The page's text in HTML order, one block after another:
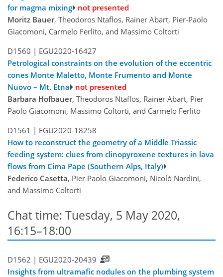
for magma mixing not presented
Moritz Bauer, Theodoros Ntaflos, Rainer Abart, Pier-Paolo
Giacomoni, Carmelo Ferlito, and Massimo Coltorti
D1560 | EGU2020-16427
Petrological constraints on the evolution of the eccentric
cones Monte Maletto, Monte Frumento and Monte
Nuovo – Mt. Etna
not presented
Barbara Hofbauer, Theodoros Ntaflos, Rainer Abart, Pier
Paolo Giacomoni, Massimo Coltorti, and Carmelo Ferlito
D1561 | EGU2020-18258
How to reconstruct the geometry of a Middle Triassic
feeding system: clues from clinopyroxene textures in lava
flows from Cima Pape (Southern Alps, Italy)
Federico Casetta, Pier Paolo Giacomoni, Nicolò Nardini,
and Massimo Coltorti
Chat time: Tuesday, 5 May 2020,
16:15–18:00
D1562 | EGU2020-20439
Insights from ultramafic nodules on the plumbing system